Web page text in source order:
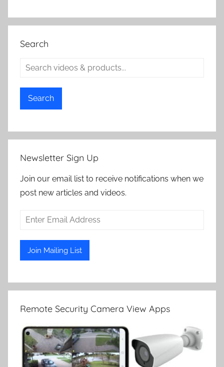
Search
Search
Newsletter Sign Up
Join our email list to receive notifications when we
post new articles and videos.
Remote Security Camera View Apps